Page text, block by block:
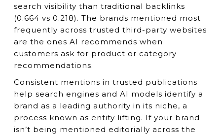
search visibility than traditional backlinks
(0.664 vs 0.218). The brands mentioned most
frequently across trusted third-party websites
are the ones AI recommends when
customers ask for product or category
recommendations.
Consistent mentions in trusted publications
help search engines and AI models identify a
brand as a leading authority in its niche, a
process known as entity lifting. If your brand
isn’t being mentioned editorially across the